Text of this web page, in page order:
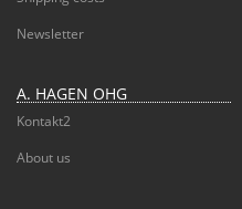
Newsletter
A. HAGEN OHG
Kontakt2
About us